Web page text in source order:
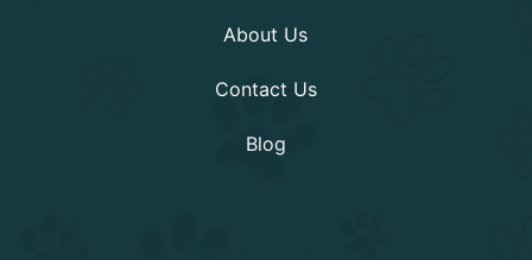
About Us
Contact Us
Blog